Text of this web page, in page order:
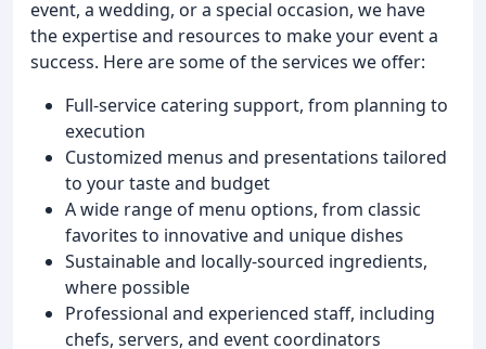
event, a wedding, or a special occasion, we have
the expertise and resources to make your event a
success. Here are some of the services we offer:
Full-service catering support, from planning to
execution
Customized menus and presentations tailored
to your taste and budget
A wide range of menu options, from classic
favorites to innovative and unique dishes
Sustainable and locally-sourced ingredients,
where possible
Professional and experienced staff, including
chefs, servers, and event coordinators